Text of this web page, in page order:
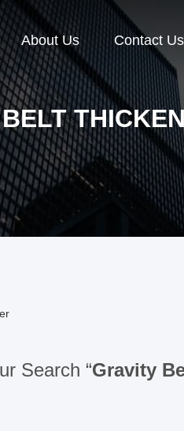
About Us Contact Us
Search “Gravity